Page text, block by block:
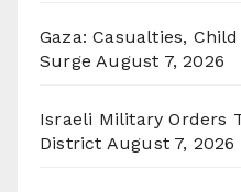
Gaza: Casualties,
Surge August 7, 2026
Israeli Military Orders
District August 7, 2026